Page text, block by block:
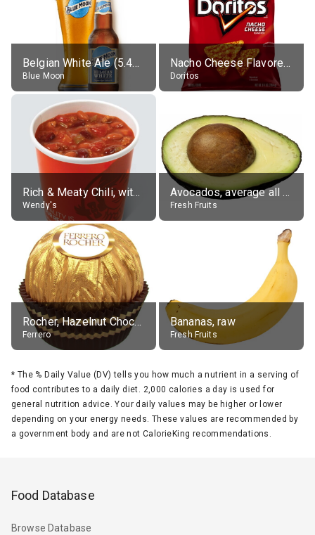
Belgian White Ale (5.4% alc.)
Blue Moon
Nacho Cheese Flavored Tortilla Chips
Doritos
Rich & Meaty Chili, without toppings, large
Wendy's
Avocados, average all varieties, raw
Fresh Fruits
Rocher, Hazelnut Chocolate Ball
Ferrero
Bananas, raw
Fresh Fruits
* The % Daily Value (DV) tells you how much a nutrient in a serving of
food contributes to a daily diet. 2,000 calories a day is used for
general nutrition advice. Your daily values may be higher or lower
depending on your energy needs. These values are recommended by
a government body and are not CalorieKing recommendations.
Food Database
Browse Database